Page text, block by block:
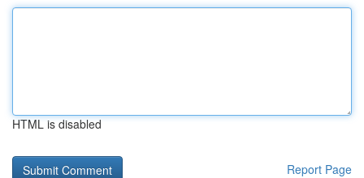
HTML is disabled
Report Page